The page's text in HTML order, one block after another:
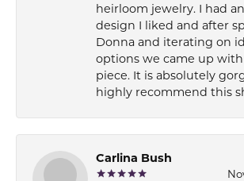
heirloom jewelry. I had
design I liked and after
Donna and iterating on
options we came up
piece. It is absolutely
highly recommend this
Carlina Bush